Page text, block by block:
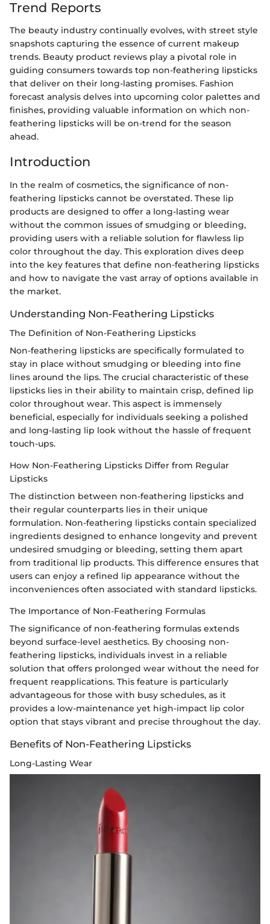
Trend Reports
The beauty industry continually evolves, with street style
snapshots capturing the essence of current makeup
trends. Beauty product reviews play a pivotal role in
guiding consumers towards top non-feathering lipsticks
that deliver on their long-lasting promises. Fashion
forecast analysis delves into upcoming color palettes and
finishes, providing valuable information on which non-
feathering lipsticks will be on-trend for the season
ahead.
Introduction
In the realm of cosmetics, the significance of non-
feathering lipsticks cannot be overstated. These lip
products are designed to offer a long-lasting wear
without the common issues of smudging or bleeding,
providing users with a reliable solution for flawless lip
color throughout the day. This exploration dives deep
into the key features that define non-feathering lipsticks
and how to navigate the vast array of options available in
the market.
Understanding Non-Feathering Lipsticks
The Definition of Non-Feathering Lipsticks
Non-feathering lipsticks are specifically formulated to
stay in place without smudging or bleeding into fine
lines around the lips. The crucial characteristic of these
lipsticks lies in their ability to maintain crisp, defined lip
color throughout wear. This aspect is immensely
beneficial, especially for individuals seeking a polished
and long-lasting lip look without the hassle of frequent
touch-ups.
How Non-Feathering Lipsticks Differ from Regular
Lipsticks
The distinction between non-feathering lipsticks and
their regular counterparts lies in their unique
formulation. Non-feathering lipsticks contain specialized
ingredients designed to enhance longevity and prevent
undesired smudging or bleeding, setting them apart
from traditional lip products. This difference ensures that
users can enjoy a refined lip appearance without the
inconveniences often associated with standard lipsticks.
The Importance of Non-Feathering Formulas
The significance of non-feathering formulas extends
beyond surface-level aesthetics. By choosing non-
feathering lipsticks, individuals invest in a reliable
solution that offers prolonged wear without the need for
frequent reapplications. This feature is particularly
advantageous for those with busy schedules, as it
provides a low-maintenance yet high-impact lip color
option that stays vibrant and precise throughout the day.
Benefits of Non-Feathering Lipsticks
Long-Lasting Wear